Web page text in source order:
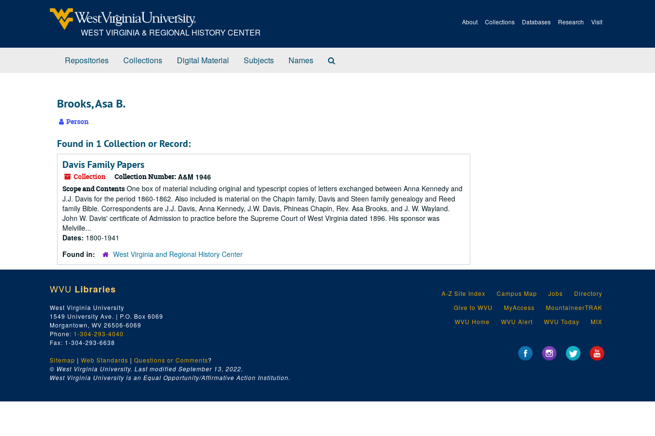
WEST VIRGINIA & REGIONAL HISTORY CENTER
About Collections Databases Research Visit
Repositories Collections Digital Material Subjects Names
Brooks, Asa B.
Person
Found in 1 Collection or Record:
Davis Family Papers
Collection Collection Number: A&M 1946
Scope and Contents One box of material including original and typescript copies of letters exchanged between Anna Kennedy and
J.J. Davis for the period 1860-1862. Also included is material on the Chapin family, Davis and Steen family genealogy and Reed
family Bible. Correspondents are J.J. Davis, Anna Kennedy, J.W. Davis, Phineas Chapin, Rev. Asa Brooks, and J. W. Wayland.
John W. Davis' certificate of Admission to practice before the Supreme Court of West Virginia dated 1896. His sponsor was
Melville...
Dates: 1800-1941
Found in:
West Virginia and Regional History Center
WVU Libraries
West Virginia University
1549 University Ave. | P.O. Box 6069
Morgantown, WV 26506-6069
Phone: 1-304-293-4040
Fax: 1-304-293-6638
Sitemap | Web Standards | Questions or Comments?
© West Virginia University. Last modified September 13, 2022.
West Virginia University is an Equal Opportunity/Affirmative Action Institution.
A-Z Site Index Campus Map Jobs
Directory
Give to WVU
MyAccess
MountaineerTRAK
WVU Home
WVU Alert WVU Today MIX